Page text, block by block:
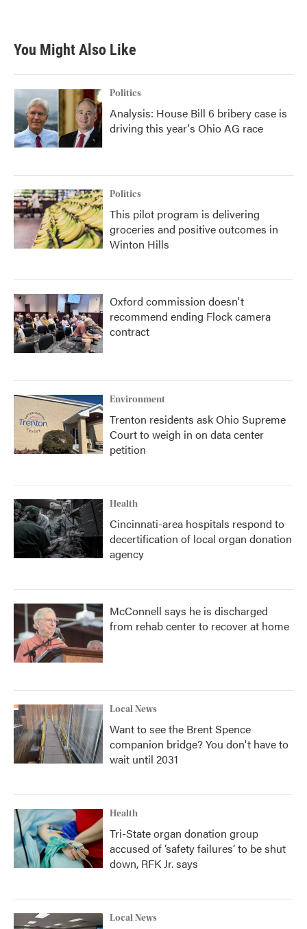
You Might Also Like
Politics
Analysis: House Bill 6 bribery case is
driving this year's Ohio AG race
Politics
This pilot program is delivering
groceries and positive outcomes in
Winton Hills
Oxford commission doesn't
recommend ending Flock camera
contract
Environment
Trenton residents ask Ohio Supreme
Court to weigh in on data center
petition
Health
Cincinnati-area hospitals respond to
decertification of local organ donation
agency
McConnell says he is discharged
from rehab center to recover at home
Local News
Want to see the Brent Spence
companion bridge? You don't have to
wait until 2031
Health
Tri-State organ donation group
accused of ‘safety failures’ to be shut
down, RFK Jr. says
Local News